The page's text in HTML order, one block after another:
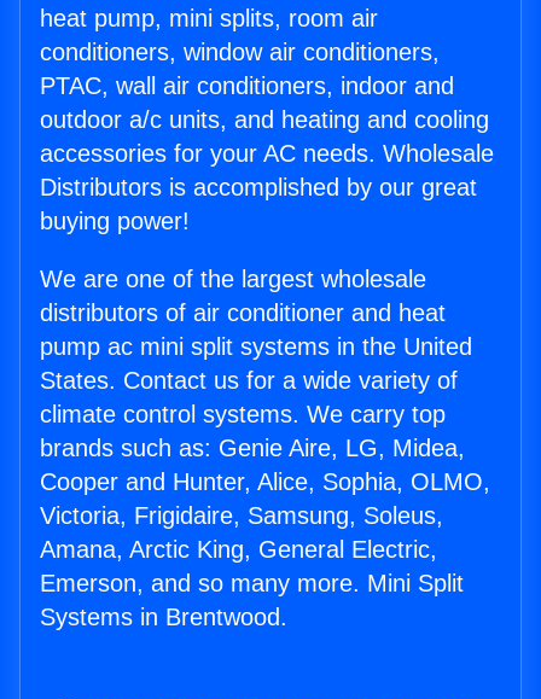
heat pump, mini splits, room air
conditioners, window air conditioners,
PTAC, wall air conditioners, indoor and
outdoor a/c units, and heating and cooling
accessories for your AC needs. Wholesale
Distributors is accomplished by our great
buying power!
We are one of the largest wholesale
distributors of air conditioner and heat
pump ac mini split systems in the United
States. Contact us for a wide variety of
climate control systems. We carry top
brands such as: Genie Aire, LG, Midea,
Cooper and Hunter, Alice, Sophia, OLMO,
Victoria, Frigidaire, Samsung, Soleus,
Amana, Arctic King, General Electric,
Emerson, and so many more. Mini Split
Systems in Brentwood.